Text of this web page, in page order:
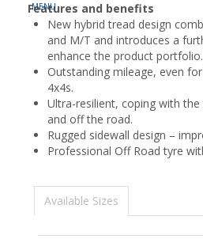
Features and benefits
New hybrid tread design
and M/T and introduces a
enhance the product portfolio.
Outstanding mileage, even
4x4s.
Ultra-resilient, coping with
and off the road.
Rugged sidewall design –
Professional Off Road tyre
Available Sizes